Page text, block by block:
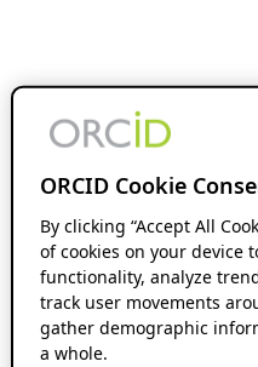
ORCID Cookie
By clicking “Accept All
of cookies on your device
functionality, analyze
track user movements
gather demographic
a whole.